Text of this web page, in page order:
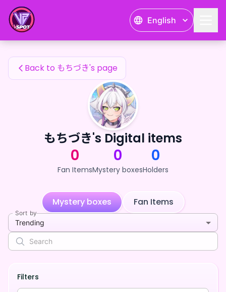
English
もちづき's Fan Items
Back to もちづき's page
もちづき's Digital items
0
Fan Items
0
Mystery boxes
0
Holders
Mystery boxes Fan Items
Sort by
Trending
Filters
もちづき's Fan Items — 24karat